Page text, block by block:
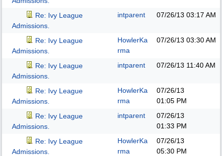
Re: Ivy League
Admissions.
intparent 07/26/13 03:17 AM
Re: Ivy League
Admissions.
HowlerKa
rma
07/26/13 03:30 AM
Re: Ivy League
Admissions.
intparent 07/26/13 11:40 AM
Re: Ivy League
Admissions.
HowlerKa
rma
07/26/13
01:05 PM
Re: Ivy League
Admissions.
intparent
07/26/13
01:33 PM
Re: Ivy League
Admissions.
HowlerKa
rma
07/26/13
05:30 PM